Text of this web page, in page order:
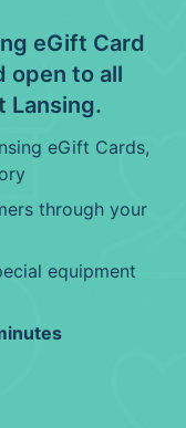
eGift Card
open to all
Lansing.
eGift Cards,
through your
equipment